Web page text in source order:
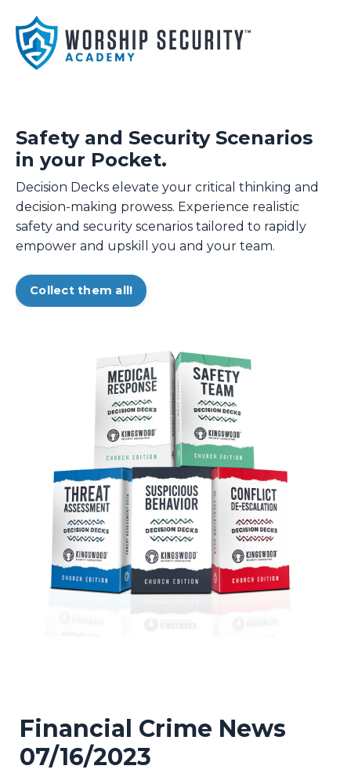
Safety and Security Scenarios
in your Pocket.
Decision Decks elevate your critical thinking and
decision-making prowess. Experience realistic
safety and security scenarios tailored to rapidly
empower and upskill you and your team.
Collect them all!
Financial Crime News
07/16/2023